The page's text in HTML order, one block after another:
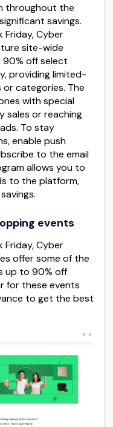
throughout the
savings.
Friday, Cyber
site-wide
off select
providing limited-
categories. The
with special
sales or reaching
To stay
enable push
to the email
allows you to
to the platform,
events
Friday, Cyber
offer some of the
up to 90% off
for these events
to get the best